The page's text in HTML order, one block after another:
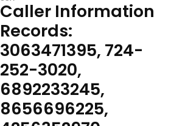
Caller Information
Records:
3063471395, 724-
252-3020,
6892233245,
8656696225,